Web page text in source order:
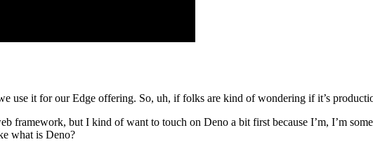
use it for our Edge offering. So, uh, if folks are kind of wondering if it’s
framework, but I kind of want to touch on Deno a bit first because I’m, I’m
what is Deno?